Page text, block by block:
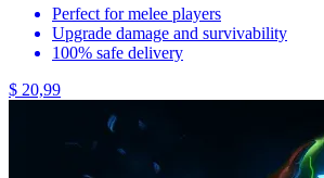
Perfect for melee players
Upgrade damage and survivability
100% safe delivery
$ 20,99